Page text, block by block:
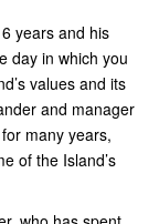
years and his
day in which you
values and its
and manager
many years,
of the Island’s